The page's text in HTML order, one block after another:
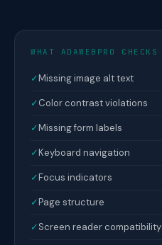
WHAT ADAWEBPRO CHECKS
✓Missing image alt text
✓Color contrast violations
✓Missing form labels
✓Keyboard navigation
✓Focus indicators
✓Page structure
✓Screen reader compatibility